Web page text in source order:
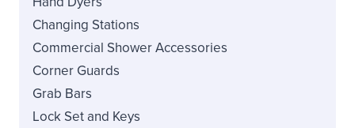
Changing Stations
Commercial Shower Accessories
Corner Guards
Grab Bars
Lock Set and Keys